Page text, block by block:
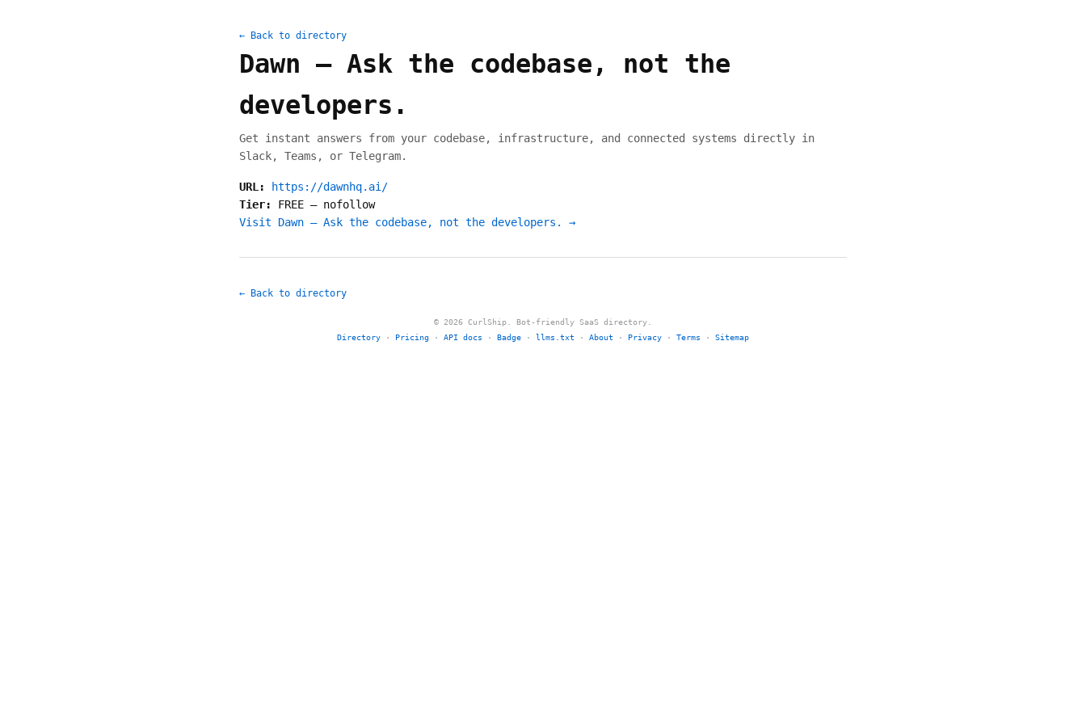
← Back to directory
Dawn — Ask the codebase, not the
developers.
Get instant answers from your codebase, infrastructure, and connected systems directly in
Slack, Teams, or Telegram.
URL:
https://dawnhq.ai/
Tier: FREE — nofollow
Visit Dawn — Ask the codebase, not the developers. →
← Back to directory
© 2026 CurlShip. Bot-friendly SaaS directory.
Directory · Pricing · API docs · Badge · llms.txt · About · Privacy · Terms · Sitemap